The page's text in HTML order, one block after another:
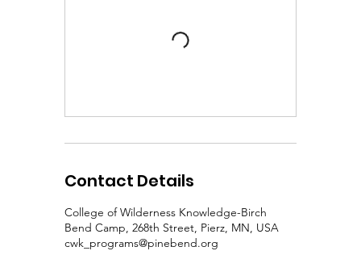
Contact Details
College of Wilderness Knowledge-Birch
Bend Camp, 268th Street, Pierz, MN, USA
cwk_programs@pinebend.org